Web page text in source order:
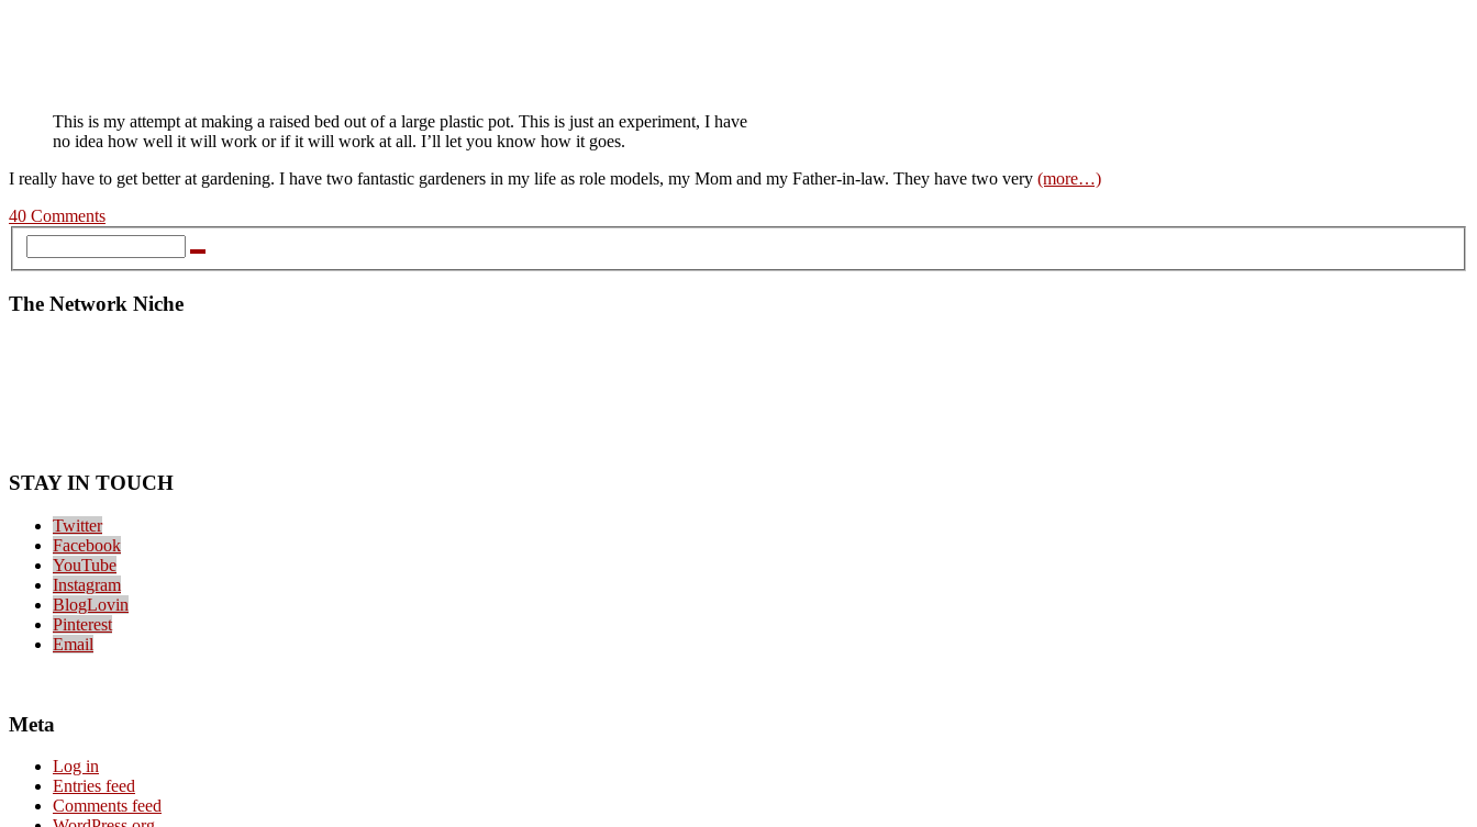
This is my attempt at making a raised bed out of a large plastic pot. This is just an experiment, I have
no idea how well it will work or if it will work at all. I’ll let you know how it goes.
I really have to get better at gardening. I have two fantastic gardeners in my life as role models, my Mom and my Father-in-law. They have two very (more…)
40 Comments
The Network Niche
STAY IN TOUCH
Twitter
Facebook
YouTube
Instagram
BlogLovin
Pinterest
Email
Meta
Log in
Entries feed
Comments feed